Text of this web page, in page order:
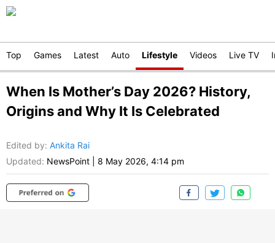
Top Games Latest Auto Lifestyle Videos Live TV
When Is Mother’s Day 2026? History,
Origins and Why It Is Celebrated
Edited by: Ankita Rai
Updated: NewsPoint 8 May 2026, 4:14 pm